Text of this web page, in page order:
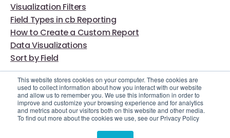
This website stores cookies on your computer. These cookies are
used to collect information about how you interact with our website
and allow us to remember you. We use this information in order to
improve and customize your browsing experience and for analytics
and metrics about our visitors both on this website and other media.
To find out more about the cookies we use, see our Privacy Policy
Visualization Filters
Field Types in cb Reporting
How to Create a Custom Report
Data Visualizations
Sort by Field
Video Library Still Need Help?